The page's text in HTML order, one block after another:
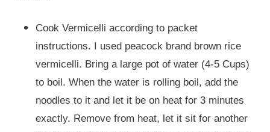
Cook Vermicelli according to packet
instructions. I used peacock brand brown rice
vermicelli. Bring a large pot of water (4-5 Cups)
to boil. When the water is rolling boil, add the
noodles to it and let it be on heat for 3 minutes
exactly. Remove from heat, let it sit for another